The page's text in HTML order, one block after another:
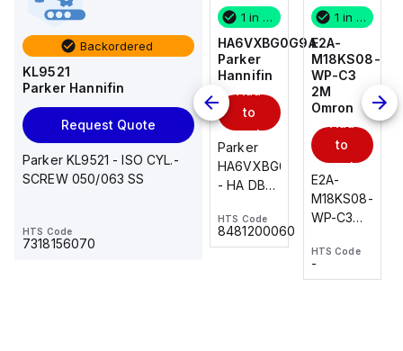
Backordered
KL9521
Parker Hannifin
Request Quote
Parker KL9521 - ISO CYL.-
SCREW 050/063 SS
HTS Code
7318156070
1 in stock
E2A-
M18KS08-
WP-C3
2M
Omron
Add
to
cart
E2A-
2M, DC 3-
HTS Code
AS2201F-
U01-10
to
cart
AS*2,3*1F-
U*, Speed
Controller
1 in stock
HA6VXBG0G9A
Parker
Hannifin
to
cart
Parker
HA6VXBG0G9A
- HA DBL
24 VDC
HTS Code
8481200060
1 in stock
E2A-
M18KS08-
WP-C3
2M
Omron
to
cart
E2A-
M18KS08-
WP-C3
wire
HTS Code
-